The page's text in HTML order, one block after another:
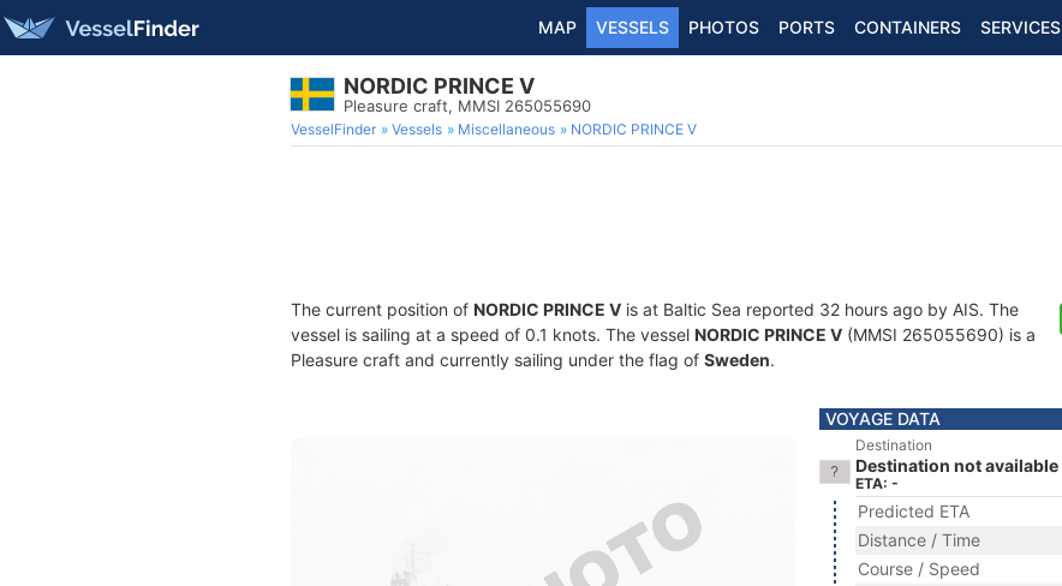
MAP VESSELS PHOTOS PORTS CONTAINERS SERVICES
NORDIC PRINCE V
Pleasure craft, MMSI 265055690
VesselFinder Vessels Miscellaneous NORDIC PRINCE V
The current position of NORDIC PRINCE V is at Baltic Sea reported 32 hours ago by AIS. The
vessel is sailing at a speed of 0.1 knots. The vessel NORDIC PRINCE V (MMSI 265055690) is a
Pleasure craft and currently sailing under the flag of Sweden.
VOYAGE DATA
Destination
Destination not available
ETA: -
Predicted ETA
Distance / Time
Course / Speed